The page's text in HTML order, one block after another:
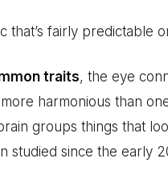
that’s fairly predictable
traits, the eye
harmonious than
groups things that
studied since the early